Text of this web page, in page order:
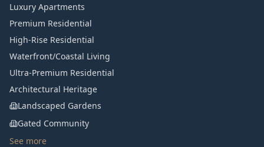
Luxury Apartments
Premium Residential
High-Rise Residential
Waterfront/Coastal Living
Ultra-Premium Residential
Architectural Heritage
Landscaped Gardens
Gated Community
See more